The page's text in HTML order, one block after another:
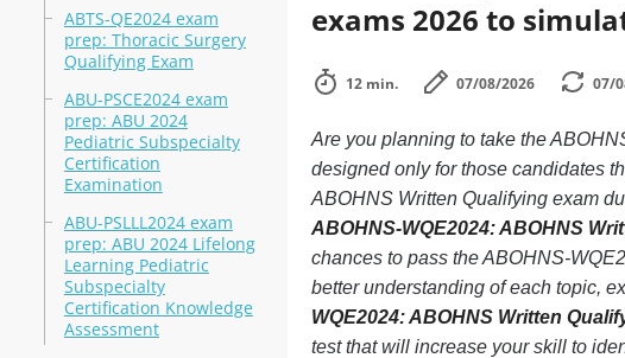
ABTS-QE2024 exam
prep: Thoracic Surgery
Qualifying Exam
ABU-PSCE2024 exam
prep: ABU 2024
Pediatric Subspecialty
Certification
Examination
ABU-PSLLL2024 exam
prep: ABU 2024 Lifelong
Learning Pediatric
Subspecialty
Certification Knowledge
Assessment
exams 2026 to
12 min. 07/08/2026 07/
Are you planning to take the
designed only for those candidates
ABOHNS Written Qualifying exam
ABOHNS-WQE2024: ABOHNS
chances to pass the ABOHNS-
better understanding of each topic,
WQE2024: ABOHNS Written
test that will increase your skill to